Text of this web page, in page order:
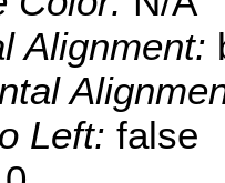
Alignment:
Left: false